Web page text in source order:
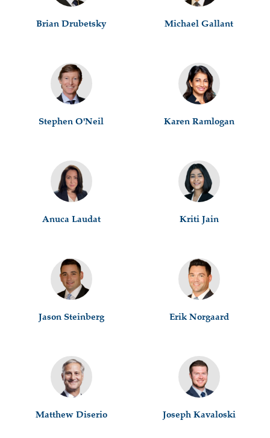
Brian Drubetsky Michael Gallant
Stephen O'Neil Karen Ramlogan
Anuca Laudat Kriti Jain
Jason Steinberg Erik Norgaard
Matthew Diserio Joseph Kavaloski